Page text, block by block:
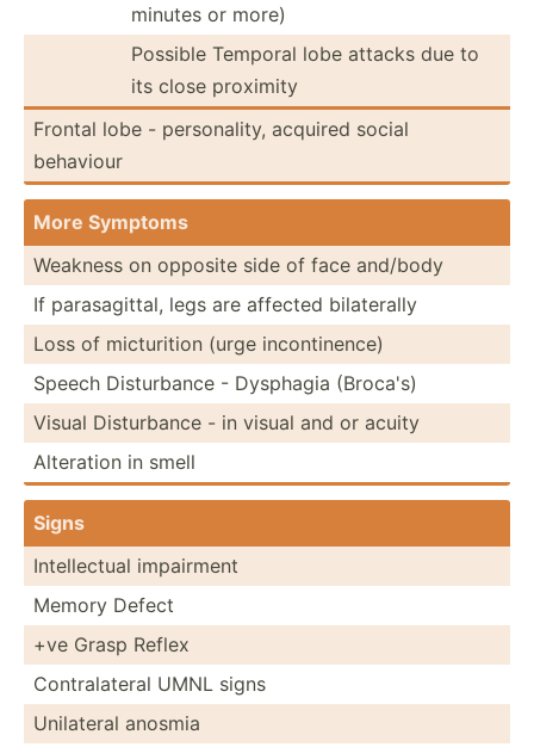
minutes or more)
Possible Temporal lobe attacks due to
its close proximity
Frontal lobe - person­ality, acquired social
behaviour
More Symptoms
Weakness on opposite side of face and/body
If parasa­gittal, legs are affected bilate­rally
Loss of mictur­ition (urge incont­inence)
Speech Distur­bance - Dysphagia (Broca's)
Visual Distur­bance - in visual and or acuity
Alteration in smell
Signs
Intell­ectual impairment
Memory Defect
+ve Grasp Reflex
Contra­lateral UMNL signs
Unilateral anosmia